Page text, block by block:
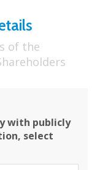
of the
with publicly
select